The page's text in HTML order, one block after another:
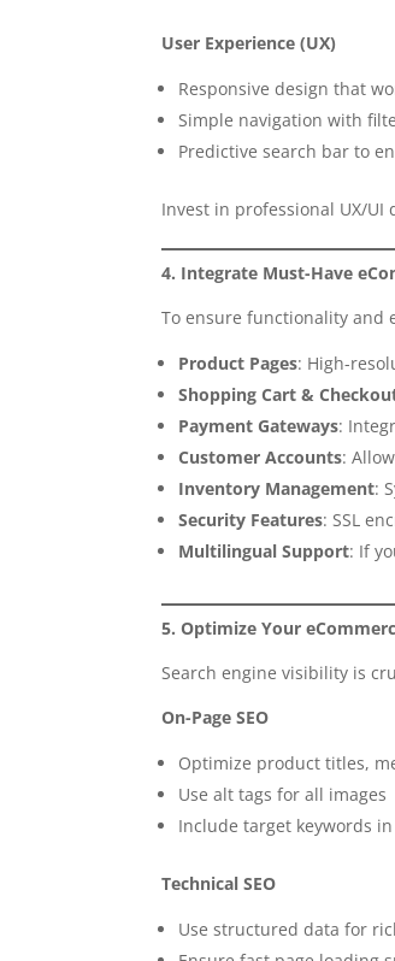
User Experience (UX)
Responsive design that
Simple navigation with
Predictive search bar to
Invest in professional UX/
4. Integrate Must-Have
To ensure functionality and
Product Pages: High-
Shopping Cart &
Payment Gateways:
Customer Accounts:
Inventory Management:
Security Features: SSL
Multilingual Support: If
5. Optimize Your
Search engine visibility is
On-Page SEO
Optimize product titles,
Use alt tags for all images
Include target keywords
Technical SEO
Use structured data for